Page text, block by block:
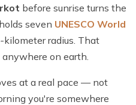
before sunrise turns the
seven UNESCO World
radius. That
on earth.
at a real pace — not
you're somewhere